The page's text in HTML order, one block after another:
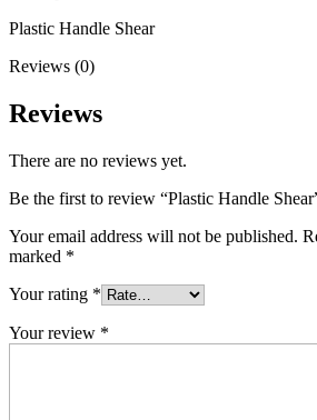
Plastic Handle Shear
Reviews (0)
Reviews
There are no reviews yet.
Be the first to review “Plastic Handle
Your email address will not be published.
marked *
Your rating *
Your review *